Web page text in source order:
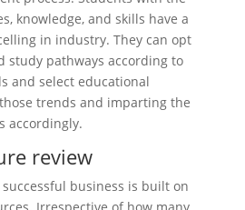
knowledge, and skills have a
in industry. They can opt
study pathways according to
and select educational
trends and imparting the
accordingly.
review
business is built on